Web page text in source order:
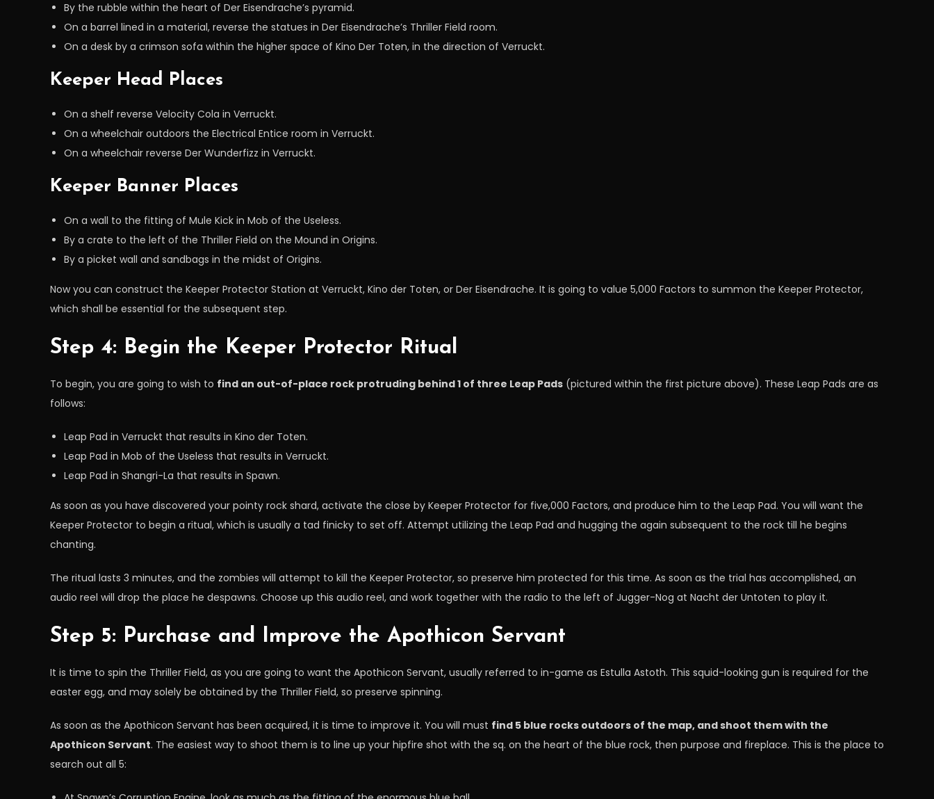
By the rubble within the heart of Der Eisendrache’s pyramid.
On a barrel lined in a material, reverse the statues in Der Eisendrache’s Thriller Field room.
On a desk by a crimson sofa within the higher space of Kino Der Toten, in the direction of Verruckt.
Keeper Head Places
On a shelf reverse Velocity Cola in Verruckt.
On a wheelchair outdoors the Electrical Entice room in Verruckt.
On a wheelchair reverse Der Wunderfizz in Verruckt.
Keeper Banner Places
On a wall to the fitting of Mule Kick in Mob of the Useless.
By a crate to the left of the Thriller Field on the Mound in Origins.
By a picket wall and sandbags in the midst of Origins.
Now you can construct the Keeper Protector Station at Verruckt, Kino der Toten, or Der Eisendrache. It is going to value 5,000 Factors to summon the Keeper Protector,
which shall be essential for the subsequent step.
Step 4: Begin the Keeper Protector Ritual
To begin, you are going to wish to find an out-of-place rock protruding behind 1 of three Leap Pads (pictured within the first picture above). These Leap Pads are as
follows:
Leap Pad in Verruckt that results in Kino der Toten.
Leap Pad in Mob of the Useless that results in Verruckt.
Leap Pad in Shangri-La that results in Spawn.
As soon as you have discovered your pointy rock shard, activate the close by Keeper Protector for five,000 Factors, and produce him to the Leap Pad. You will want the
Keeper Protector to begin a ritual, which is usually a tad finicky to set off. Attempt utilizing the Leap Pad and hugging the again subsequent to the rock till he begins
chanting.
The ritual lasts 3 minutes, and the zombies will attempt to kill the Keeper Protector, so preserve him protected for this time. As soon as the trial has accomplished, an
audio reel will drop the place he despawns. Choose up this audio reel, and work together with the radio to the left of Jugger-Nog at Nacht der Untoten to play it.
Step 5: Purchase and Improve the Apothicon Servant
It is time to spin the Thriller Field, as you are going to want the Apothicon Servant, usually referred to in-game as Estulla Astoth. This squid-looking gun is required for the
easter egg, and may solely be obtained by the Thriller Field, so preserve spinning.
As soon as the Apothicon Servant has been acquired, it is time to improve it. You will must find 5 blue rocks outdoors of the map, and shoot them with the
Apothicon Servant. The easiest way to shoot them is to line up your hipfire shot with the sq. on the heart of the blue rock, then purpose and fireplace. This is the place to
search out all 5: